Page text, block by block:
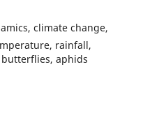
climate change,
rainfall,
aphids